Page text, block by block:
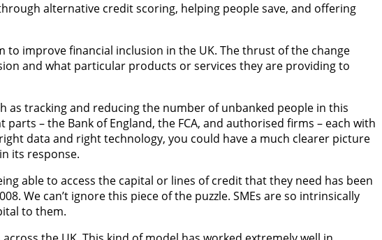
alternative credit scoring, helping people save, and offering
to improve financial inclusion in the UK. The thrust of the change
and what particular products or services they are providing to
as tracking and reducing the number of unbanked people in this
– the Bank of England, the FCA, and authorised firms – each with
data and right technology, you could have a much clearer picture
its response.
able to access the capital or lines of credit that they need has been
We can’t ignore this piece of the puzzle. SMEs are so intrinsically
to them.